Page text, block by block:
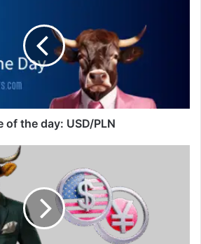
of the day: USD/PLN